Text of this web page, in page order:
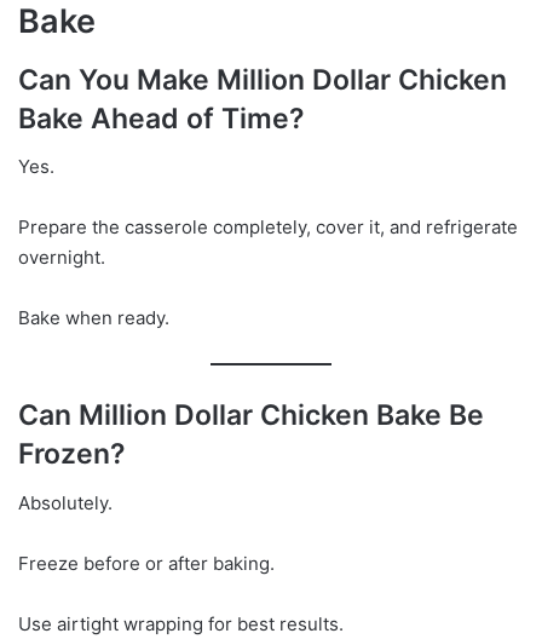
Bake
Can You Make Million Dollar Chicken
Bake Ahead of Time?
Yes.
Prepare the casserole completely, cover it, and refrigerate
overnight.
Bake when ready.
Can Million Dollar Chicken Bake Be
Frozen?
Absolutely.
Freeze before or after baking.
Use airtight wrapping for best results.